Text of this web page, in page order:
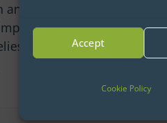
Accept
Cookie Policy
artificial intelligence and
the quality of the
on a specially developed